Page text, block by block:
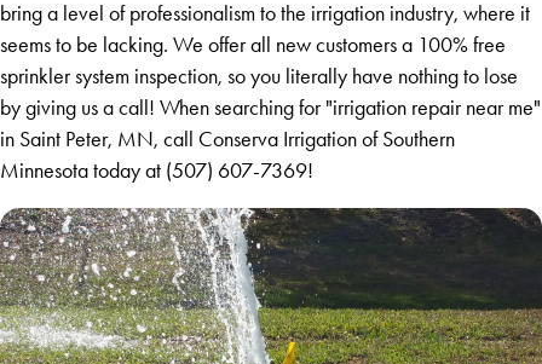
bring a level of professionalism to the irrigation industry, where it
seems to be lacking. We offer all new customers a 100% free
sprinkler system inspection, so you literally have nothing to lose
by giving us a call! When searching for "irrigation repair near me"
in Saint Peter, MN, call Conserva Irrigation of Southern
Minnesota today at (507) 607-7369!